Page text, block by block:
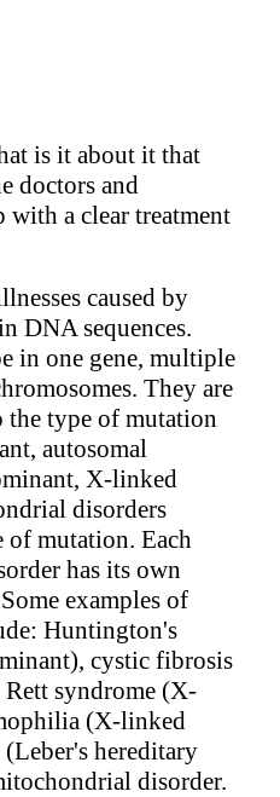
is it about it that
doctors and
with a clear treatment
caused by
DNA sequences.
in one gene, multiple
They are
the type of mutation
autosomal
X-linked
disorders
of mutation. Each
has its own
examples of
Huntington's
cystic fibrosis
Rett syndrome (X-
(X-linked
hereditary
disorder.